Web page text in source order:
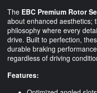
The EBC Premium Rotor
about enhanced aesthetics;
philosophy where every
drive. Built to perfection,
durable braking
regardless of driving
Features: